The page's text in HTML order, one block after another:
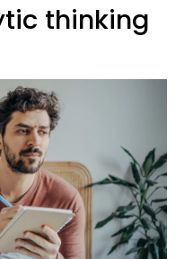
thinking